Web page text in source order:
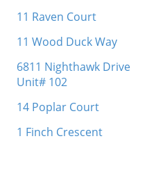
11 Raven Court
11 Wood Duck Way
6811 Nighthawk Drive
Unit# 102
14 Poplar Court
1 Finch Crescent